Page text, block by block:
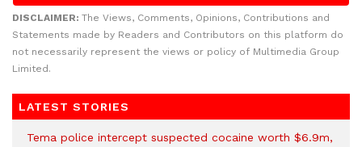
DISCLAIMER: The Views, Comments, Opinions, Contributions and
Statements made by Readers and Contributors on this platform do
not necessarily represent the views or policy of Multimedia Group
Limited.
LATEST STORIES
Tema police intercept suspected cocaine worth $6.9m,